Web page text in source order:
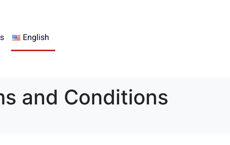
English
and Conditions